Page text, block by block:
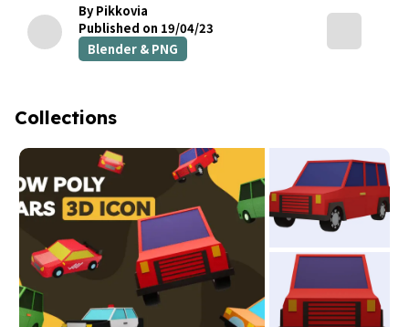
By Pikkovia
Published on 19/04/23
Blender & PNG
Collections